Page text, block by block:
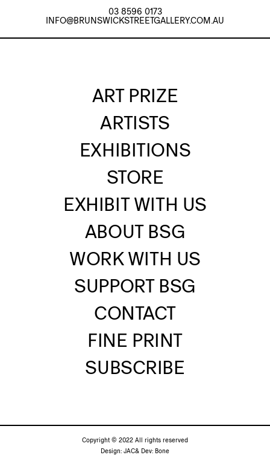
03 8596 0173
INFO@BRUNSWICKSTREETGALLERY.COM.AU
ART PRIZE
ARTISTS
EXHIBITIONS
STORE
EXHIBIT WITH US
ABOUT BSG
WORK WITH US
SUPPORT BSG
CONTACT
FINE PRINT
SUBSCRIBE
Copyright © 2022 All rights reserved
Design: JAC& Dev: Bone